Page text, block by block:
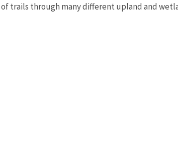
trails through many different upland and